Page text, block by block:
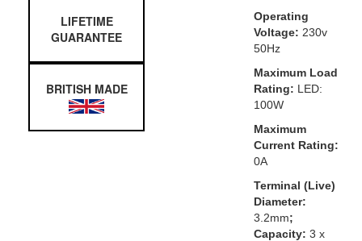
LIFETIME
GUARANTEE
BRITISH MADE
Operating
Voltage: 230v
50Hz
Maximum Load
Rating: LED:
100W
Maximum
Current Rating:
0A
Terminal (Live)
Diameter:
3.2mm;
Capacity: 3 x